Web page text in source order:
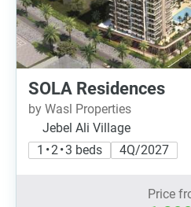
SOLA Residences
by Wasl Properties
Jebel Ali Village
1 • 2 • 3 beds
4Q/2027
Price